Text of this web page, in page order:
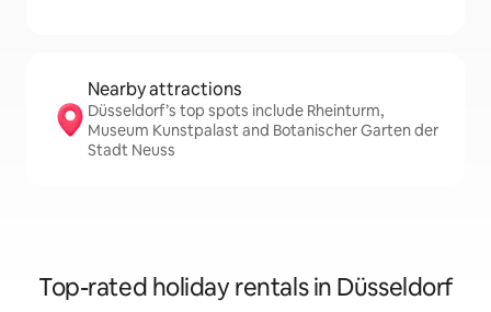
Nearby attractions
Düsseldorf’s top spots include Rheinturm,
Museum Kunstpalast and Botanischer Garten der
Stadt Neuss
Top-rated holiday rentals in Düsseldorf